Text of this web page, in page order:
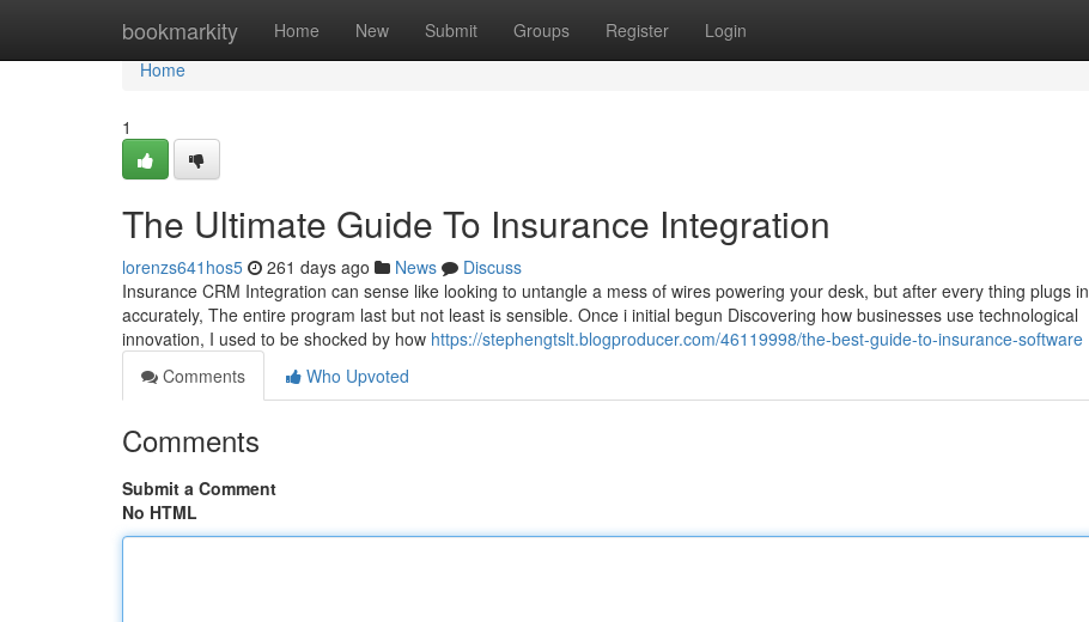
bookmarkity Home New Submit Groups Register Login
Home
Home
1
The Ultimate Guide To Insurance Integration
lorenzs641hos5 261 days ago News
Discuss
Insurance CRM Integration can sense like looking to untangle a mess of wires powering your desk, but after every thing plugs in
accurately, The entire program last but not least is sensible. Once i initial begun Discovering how businesses use technological
innovation, I used to be shocked by how https://stephengtslt.blogproducer.com/46119998/the-best-guide-to-insurance-software
Comments
Who Upvoted
Comments
Submit a Comment
No HTML